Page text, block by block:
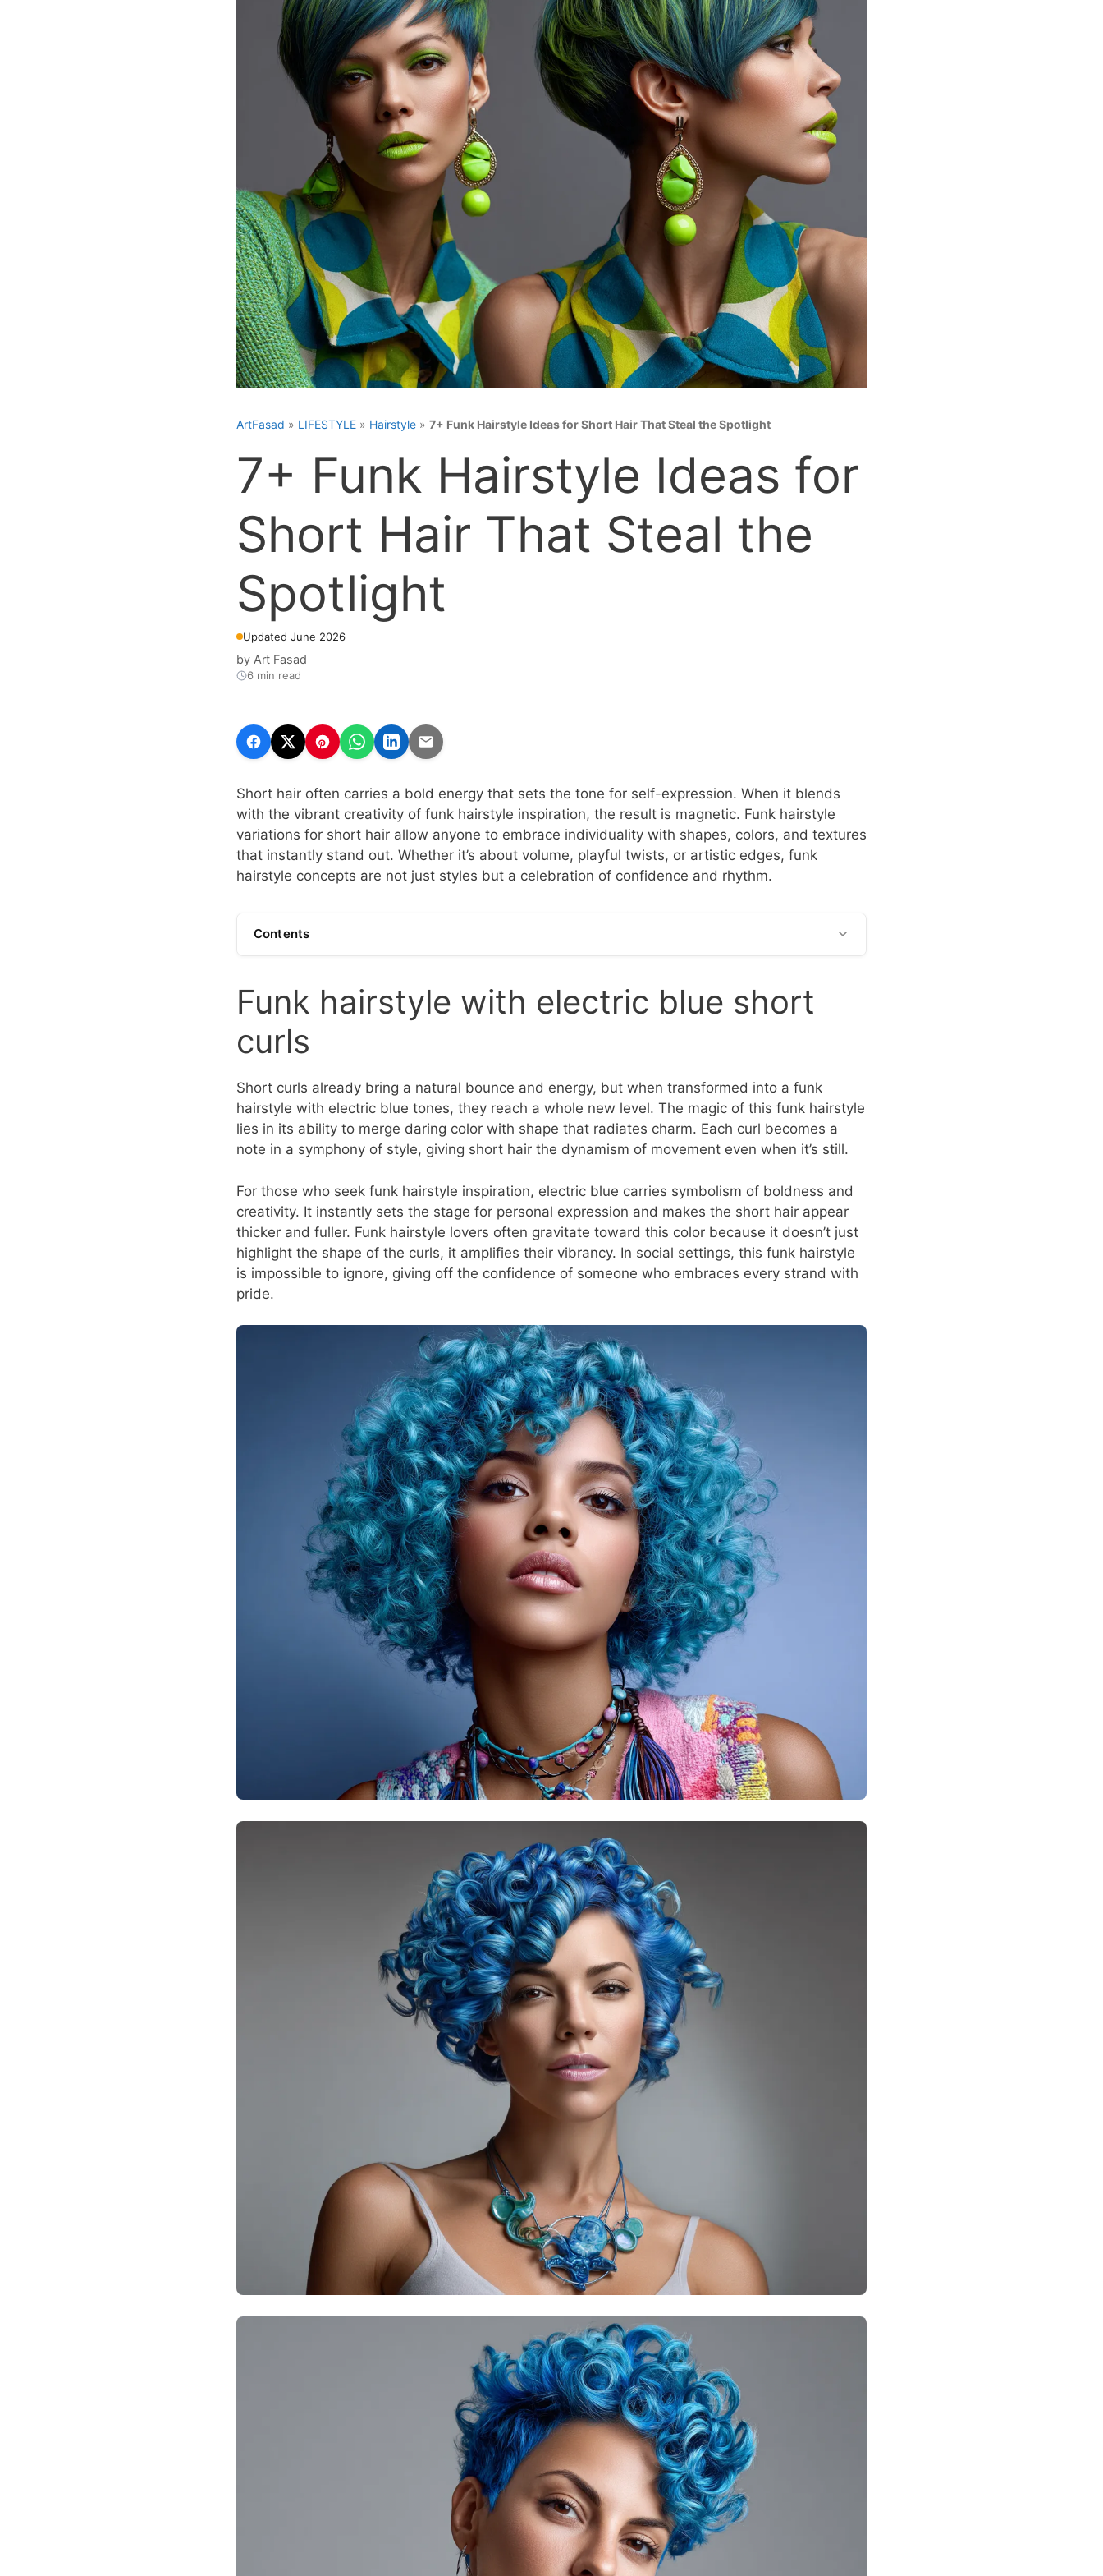
ArtFasad » LIFESTYLE » Hairstyle » 7+ Funk Hairstyle Ideas for Short Hair That Steal the Spotlight
7+ Funk Hairstyle Ideas for
Short Hair That Steal the
Spotlight
Updated June 2026
by Art Fasad
6 min read
Short hair often carries a bold energy that sets the tone for self-expression. When it blends
with the vibrant creativity of funk hairstyle inspiration, the result is magnetic. Funk hairstyle
variations for short hair allow anyone to embrace individuality with shapes, colors, and textures
that instantly stand out. Whether it’s about volume, playful twists, or artistic edges, funk
hairstyle concepts are not just styles but a celebration of confidence and rhythm.
Contents
Funk hairstyle with electric blue short
curls
Short curls already bring a natural bounce and energy, but when transformed into a funk
hairstyle with electric blue tones, they reach a whole new level. The magic of this funk hairstyle
lies in its ability to merge daring color with shape that radiates charm. Each curl becomes a
note in a symphony of style, giving short hair the dynamism of movement even when it’s still.
For those who seek funk hairstyle inspiration, electric blue carries symbolism of boldness and
creativity. It instantly sets the stage for personal expression and makes the short hair appear
thicker and fuller. Funk hairstyle lovers often gravitate toward this color because it doesn’t just
highlight the shape of the curls, it amplifies their vibrancy. In social settings, this funk hairstyle
is impossible to ignore, giving off the confidence of someone who embraces every strand with
pride.